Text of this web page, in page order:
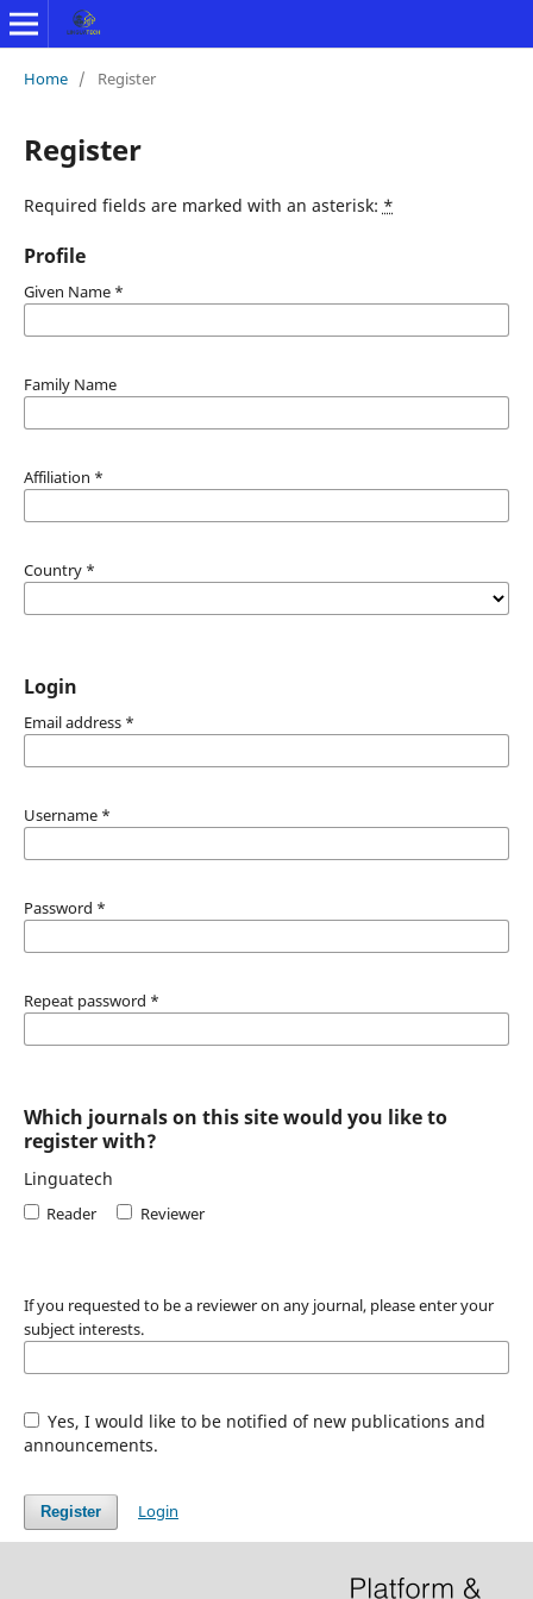
Home / Register
Register
Required fields are marked with an asterisk: *
Profile
Given Name *
Family Name
Affiliation *
Country *
Login
Email address *
Username *
Password *
Repeat password *
Which journals on this site would you like to
register with?
Linguatech
Reader Reviewer
If you requested to be a reviewer on any journal, please enter your
subject interests.
Yes, I would like to be notified of new publications and
announcements.
Register Login